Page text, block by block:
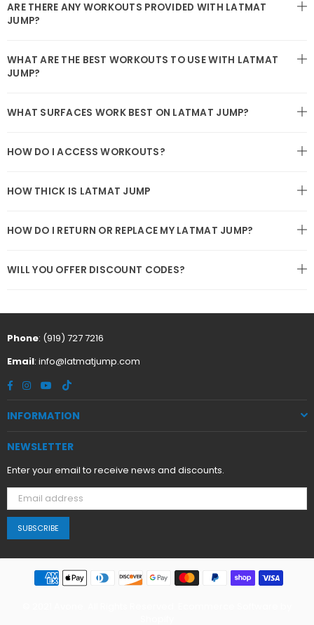
ARE THERE ANY WORKOUTS PROVIDED WITH LATMAT
JUMP?
WHAT ARE THE BEST WORKOUTS TO USE WITH LATMAT
JUMP?
WHAT SURFACES WORK BEST ON LATMAT JUMP?
HOW DO I ACCESS WORKOUTS?
HOW THICK IS LATMAT JUMP
HOW DO I RETURN OR REPLACE MY LATMAT JUMP?
WILL YOU OFFER DISCOUNT CODES?
Phone: (919) 727 7216
Email: info@latmatjump.com
Facebook
InstagramYouTube
INFORMATION
NEWSLETTER
Enter your email to receive news and discounts.
SUBSCRIBE